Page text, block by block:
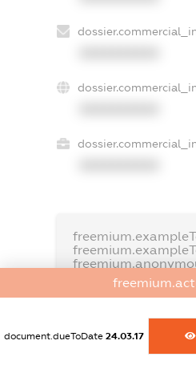
FREEMIUM.DETAILS
document.dueToDate 24.03.17